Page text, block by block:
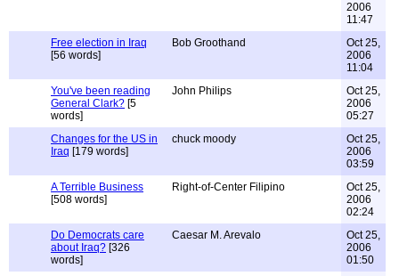
2006
11:47
Free election in Iraq
[56 words]
Bob Groothand
Oct 25,
2006
11:04
You've been reading
General Clark? [5
words]
John Philips
Oct 25,
2006
05:27
Changes for the US in
Iraq [179 words]
chuck moody
Oct 25,
2006
03:59
A Terrible Business
[508 words]
Right-of-Center Filipino
Oct 25,
2006
02:24
Do Democrats care
about Iraq? [326
words]
Caesar M. Arevalo
Oct 25,
2006
01:50